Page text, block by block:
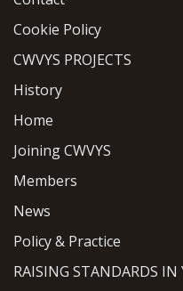
Cookie Policy
CWVYS PROJECTS
History
Home
Joining CWVYS
Members
News
Policy & Practice
RAISING STANDARDS IN